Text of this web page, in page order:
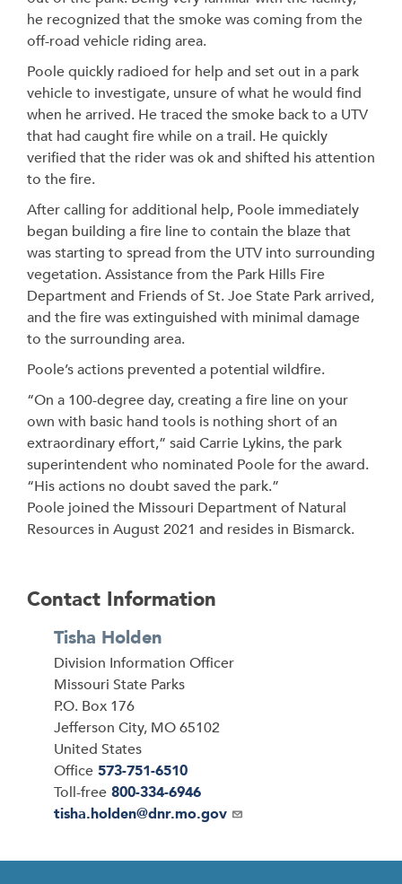
he recognized that the smoke was coming from the
off-road vehicle riding area.
Poole quickly radioed for help and set out in a park
vehicle to investigate, unsure of what he would find
when he arrived. He traced the smoke back to a UTV
that had caught fire while on a trail. He quickly
verified that the rider was ok and shifted his attention
to the fire.
After calling for additional help, Poole immediately
began building a fire line to contain the blaze that
was starting to spread from the UTV into surrounding
vegetation. Assistance from the Park Hills Fire
Department and Friends of St. Joe State Park arrived,
and the fire was extinguished with minimal damage
to the surrounding area.
Poole’s actions prevented a potential wildfire.
“On a 100-degree day, creating a fire line on your
own with basic hand tools is nothing short of an
extraordinary effort,” said Carrie Lykins, the park
superintendent who nominated Poole for the award.
“His actions no doubt saved the park.”
Poole joined the Missouri Department of Natural
Resources in August 2021 and resides in Bismarck.
Contact Information
Tisha Holden
Division Information Officer
Address
Missouri State Parks
P.O. Box 176
Jefferson City, MO65102
United States
Office 573-751-6510
Toll-free 800-334-6946
Email
tisha.holden@dnr.mo.gov